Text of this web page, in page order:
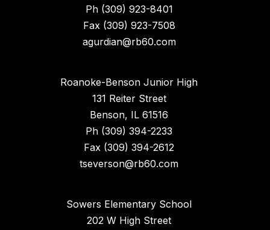
Ph (309) 923-8401
Fax (309) 923-7508
agurdian@rb60.com
Roanoke-Benson Junior High
131 Reiter Street
Benson, IL 61516
Ph (309) 394-2233
Fax (309) 394-2612
tseverson@rb60.com
Sowers Elementary School
202 W High Street